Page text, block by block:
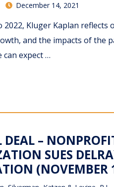
December 14, 2021
Kluger Kaplan reflects
and the impacts of the
can expect …
DEAL –
SUES
(NOVEMBER